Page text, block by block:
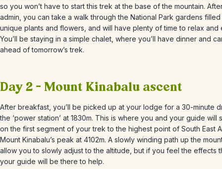
so you won’t have to start this trek at the base of the mountain.
admin, you can take a walk through the National Park gardens filled
unique plants and flowers, and will have plenty of time to relax and
You’ll be staying in a simple chalet, where you’ll have dinner and
ahead of tomorrow’s trek.
Day 2 – Mount Kinabalu ascent
After breakfast, you’ll be picked up at your lodge for a 30-minute
the ‘power station’ at 1830m. This is where you and your guide will
on the first segment of your trek to the highest point of South East
Mount Kinabalu’s peak at 4102m. A slowly winding path up the
allow you to slowly adjust to the altitude, but if you feel the effects
your guide will be there to help.